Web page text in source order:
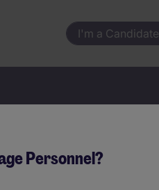
I'm a Candidate
Personnel?